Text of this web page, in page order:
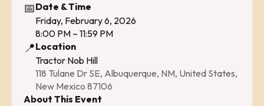
📅Date & Time
Friday, February 6, 2026
8:00 PM – 11:59 PM
📍Location
Tractor Nob Hill
118 Tulane Dr SE, Albuquerque, NM, United States,
New Mexico 87106
About This Event